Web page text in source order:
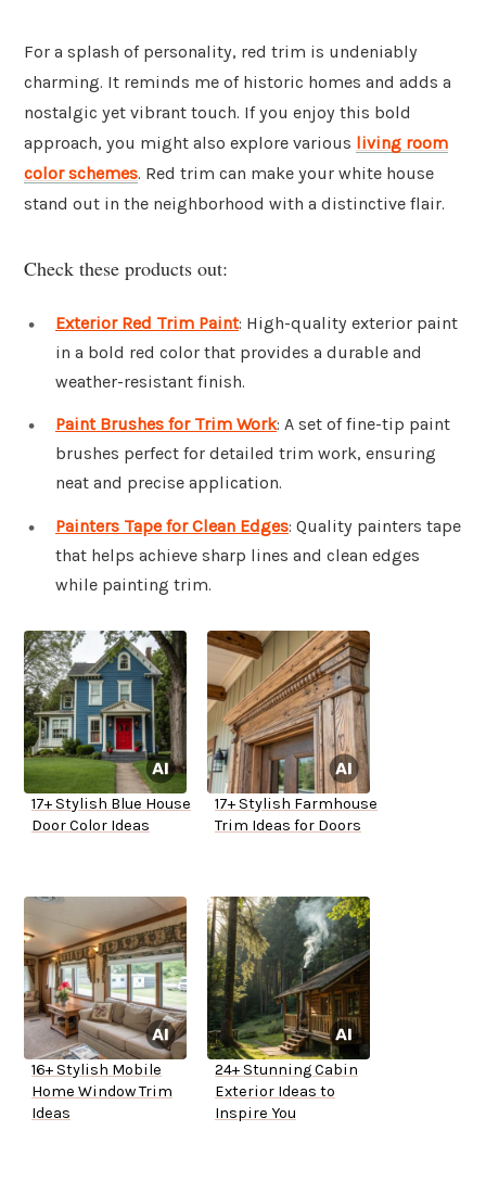
For a splash of personality, red trim is undeniably
charming. It reminds me of historic homes and adds a
nostalgic yet vibrant touch. If you enjoy this bold
approach, you might also explore various living room
color schemes. Red trim can make your white house
stand out in the neighborhood with a distinctive flair.
Check these products out:
Exterior Red Trim Paint: High-quality exterior paint
in a bold red color that provides a durable and
weather-resistant finish.
Paint Brushes for Trim Work: A set of fine-tip paint
brushes perfect for detailed trim work, ensuring
neat and precise application.
Painters Tape for Clean Edges: Quality painters tape
that helps achieve sharp lines and clean edges
while painting trim.
17+ Stylish Blue House
Door Color Ideas
17+ Stylish Farmhouse
Trim Ideas for Doors
16+ Stylish Mobile
Home Window Trim
Ideas
24+ Stunning Cabin
Exterior Ideas to
Inspire You